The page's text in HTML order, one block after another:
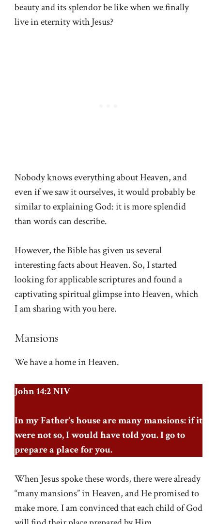
beauty and its splendor be like when we finally
live in eternity with Jesus?
Nobody knows everything about Heaven, and
even if we saw it ourselves, it would probably be
similar to explaining God: it is more splendid
than words can describe.
However, the Bible has given us several
interesting facts about Heaven. So, I started
looking for applicable scriptures and found a
captivating spiritual glimpse into Heaven, which
I am sharing with you here.
Mansions
We have a home in Heaven.
John 14:2 NIV
In my Father’s house are many mansions: if it
were not so, I would have told you. I go to
prepare a place for you.
When Jesus spoke these words, there were already
“many mansions” in Heaven, and He promised to
make more. I am convinced that each child of God